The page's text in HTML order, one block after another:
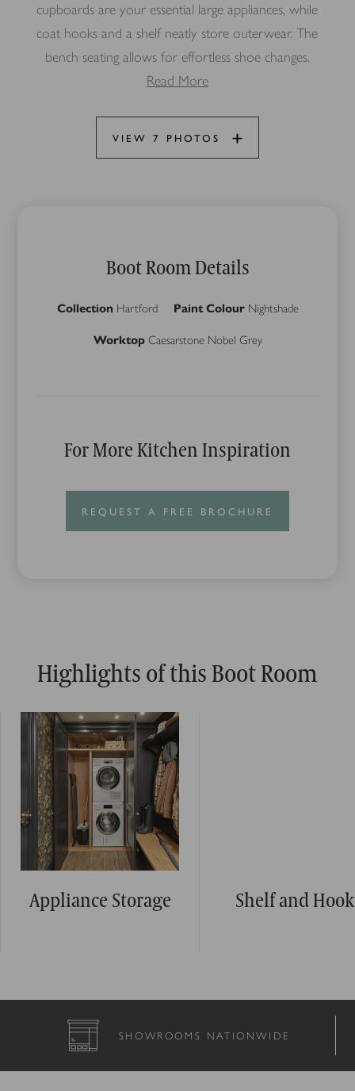
cupboards are your essential large appliances, while
coat hooks and a shelf neatly store outerwear. The
bench seating allows for effortless shoe changes.
Read More
VIEW 7 PHOTOS
Boot Room Details
Collection Hartford Paint ColourNightshade
WorktopCaesarstone Nobel Grey
For More Kitchen Inspiration
REQUEST A FREE BROCHURE
Highlights of this Boot Room
Appliance Storage Shelf and
SHOWROOMS NATIONWIDE